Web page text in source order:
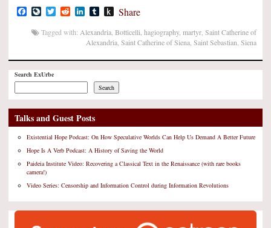
Facebook
LiveJournal
TwitterRedditLinkedIn
TumblrPush
Kindle
Share
Tagged with: Alexandria Botticelli hagiography, martyr Saint Catherine of
Alexandria Saint Catherine of Siena Saint Sebastian Siena
Search ExUrbe
Search
Talks and Guest Posts
Existential Hope Podcast: On How Speculative Worlds Can Help Us Demand A Better Future
Hope Is A Verb Podcast: A History of Saving the World
Paideia Institute Video: Recovering a Classical Text in the Renaissance (with rare books
camera!)
Video Series: Censorship and Information Control during Information Revolutions